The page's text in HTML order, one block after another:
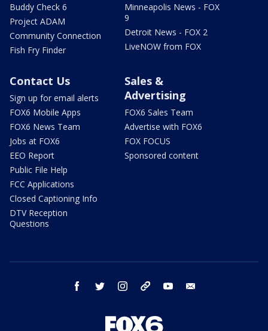
Buddy Check 6
Project ADAM
Community Connection
Fish Fry Finder
Minneapolis News - FOX
9
Detroit News - FOX 2
LiveNOW from FOX
Contact Us
Sign up for email alerts
FOX6 Mobile Apps
FOX6 News Team
Jobs at FOX6
EEO Report
Public File Help
FCC Applications
Closed Captioning Info
DTV Reception
Questions
Sales &
Advertising
FOX6 Sales Team
Advertise with FOX6
FOX FOCUS
Sponsored content
facebook twitter instagram threads youtube